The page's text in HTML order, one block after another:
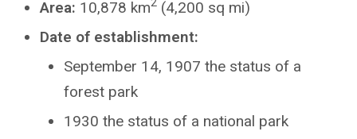
Area: 10,878 km2 (4,200 sq mi)
Date of establishment:
September 14, 1907 the status of a
forest park
1930 the status of a national park